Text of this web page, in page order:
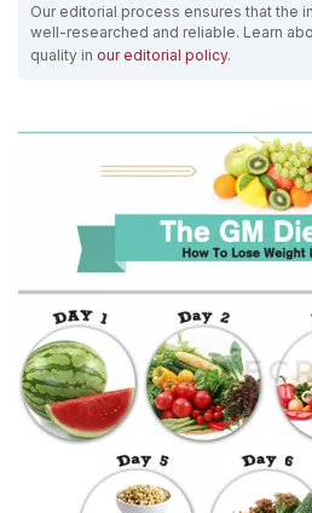
Our editorial process ensures that the
well-researched and reliable. Learn
quality in our editorial policy.